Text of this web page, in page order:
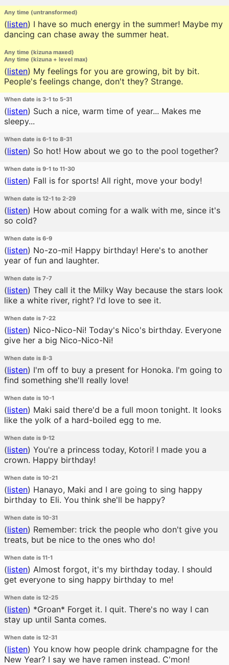
Any time (untransformed)
(listen) I have so much energy in the summer! Maybe my
dancing can chase away the summer heat.
Any time (kizuna maxed)
Any time (kizuna + level max)
(listen) My feelings for you are growing, bit by bit.
People's feelings change, don't they? Strange.
When date is 3-1 to 5-31
(listen) Such a nice, warm time of year... Makes me
sleepy...
When date is 6-1 to 8-31
(listen) So hot! How about we go to the pool together?
When date is 9-1 to 11-30
(listen) Fall is for sports! All right, move your body!
When date is 12-1 to 2-29
(listen) How about coming for a walk with me, since it's
so cold?
When date is 6-9
(listen) No-zo-mi! Happy birthday! Here's to another
year of fun and laughter.
When date is 7-7
(listen) They call it the Milky Way because the stars look
like a white river, right? I'd love to see it.
When date is 7-22
(listen) Nico-Nico-Ni! Today's Nico's birthday. Everyone
give her a big Nico-Nico-Ni!
When date is 8-3
(listen) I'm off to buy a present for Honoka. I'm going to
find something she'll really love!
When date is 10-1
(listen) Maki said there'd be a full moon tonight. It looks
like the yolk of a hard-boiled egg to me.
When date is 9-12
(listen) You're a princess today, Kotori! I made you a
crown. Happy birthday!
When date is 10-21
(listen) Hanayo, Maki and I are going to sing happy
birthday to Eli. You think she'll be happy?
When date is 10-31
(listen) Remember: trick the people who don't give you
treats, but be nice to the ones who do!
When date is 11-1
(listen) Almost forgot, it's my birthday today. I should
get everyone to sing happy birthday to me!
When date is 12-25
(listen) *Groan* Forget it. I quit. There's no way I can
stay up until Santa comes.
When date is 12-31
(listen) You know how people drink champagne for the
New Year? I say we have ramen instead. C'mon!